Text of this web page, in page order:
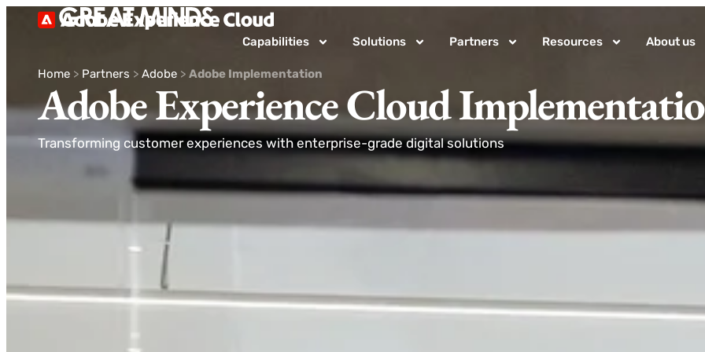
Capabilities Solutions Partners Resources About us
Home > Partners > Adobe > Adobe Implementation
Adobe Experience Cloud
Transforming customer experiences with enterprise-grade digital solutions